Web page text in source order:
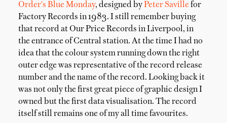
Order's Blue Monday, designed byPeter Saville for
Factory Records in 1983. I still remember buying
that record at Our Price Records in Liverpool, in
the entrance of Central station. At the time I had no
idea that the colour system running down the right
outer edge was representative of the record release
number and the name of the record. Looking back it
was not only the first great piece of graphic design I
owned but the first data visualisation. The record
itself still remains one of my all time favourites.